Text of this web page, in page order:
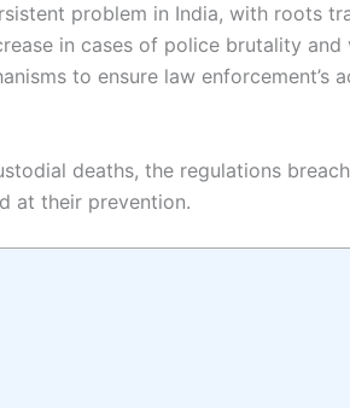
problem in India, with roots
in cases of police brutality
to ensure law
deaths, the regulations
at their prevention.